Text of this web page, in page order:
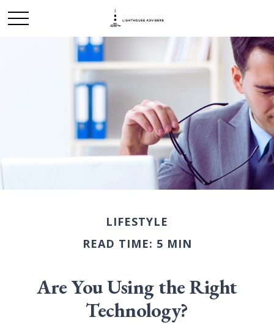
LIFESTYLE
READ TIME: 5 MIN
Are You Using the Right
Technology?